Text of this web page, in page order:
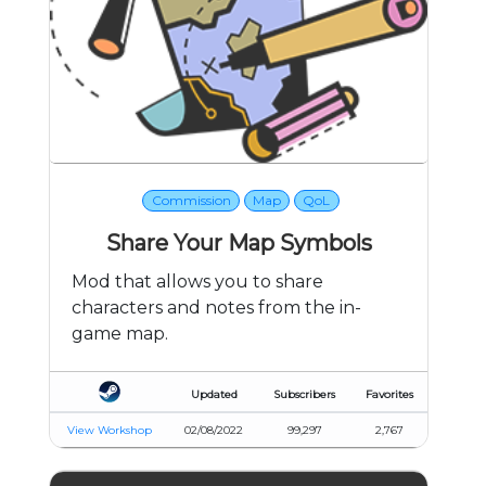
Commission Map QoL
Share Your Map Symbols
Mod that allows you to share
characters and notes from the in-
game map.
Updated Subscribers Favorites
View Workshop 02/08/2022 99,297 2,767